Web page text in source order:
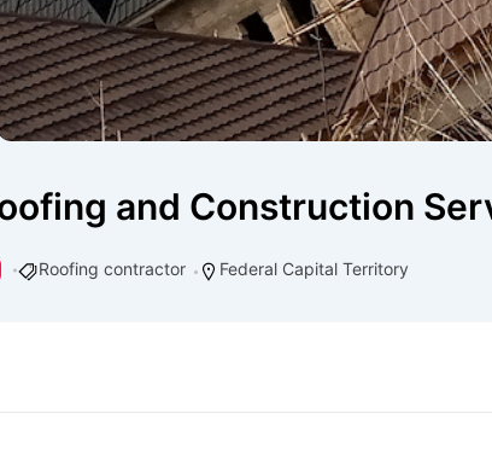
and Construction
Roofing contractor Federal Capital Territory